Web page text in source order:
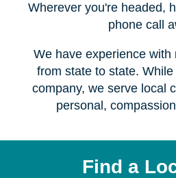
Wherever you're headed,
phone call
We have experience with
from state to state.
company, we serve local
personal,
Find a